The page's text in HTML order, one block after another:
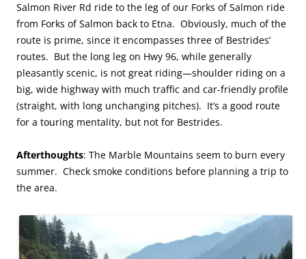
Salmon River Rd ride to the leg of our Forks of Salmon ride
from Forks of Salmon back to Etna. Obviously, much of the
route is prime, since it encompasses three of Bestrides’
routes. But the long leg on Hwy 96, while generally
pleasantly scenic, is not great riding—shoulder riding on a
big, wide highway with much traffic and car-friendly profile
(straight, with long unchanging pitches). It’s a good route
for a touring mentality, but not for Bestrides.
Afterthoughts: The Marble Mountains seem to burn every
summer. Check smoke conditions before planning a trip to
the area.